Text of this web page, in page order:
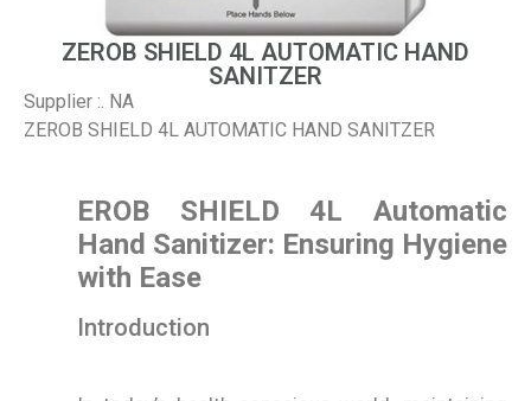
ZEROB SHIELD 4L AUTOMATIC HAND
SANITZER
Supplier :. NA
ZEROB SHIELD 4L AUTOMATIC HAND SANITZER
EROB SHIELD 4L Automatic
Hand Sanitizer: Ensuring Hygiene
with Ease
Introduction